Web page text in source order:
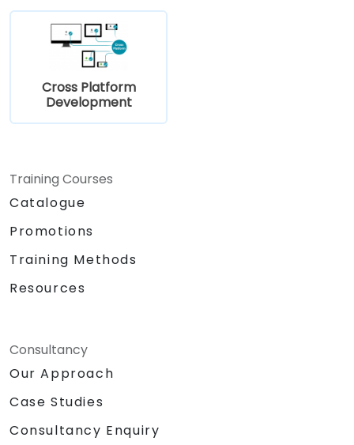
Cross Platform
Development
Training Courses
Catalogue
Promotions
Training Methods
Resources
Consultancy
Our Approach
Case Studies
Consultancy Enquiry